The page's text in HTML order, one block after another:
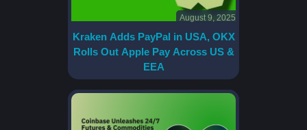
August 9, 2025
Kraken Adds PayPal in USA, OKX
Rolls Out Apple Pay Across US &
EEA